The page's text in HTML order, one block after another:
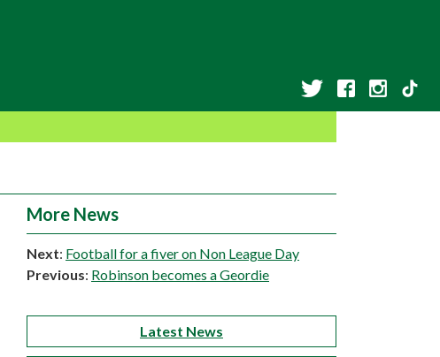
More News
Next: Football for a fiver on Non League Day
Previous: Robinson becomes a Geordie
Latest News